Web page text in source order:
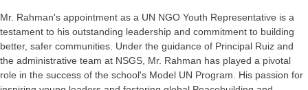
Mr. Rahman's appointment as a UN NGO Youth Representative is a
testament to his outstanding leadership and commitment to building
better, safer communities. Under the guidance of Principal Ruiz and
the administrative team at NSGS, Mr. Rahman has played a pivotal
role in the success of the school's Model UN Program. His passion for